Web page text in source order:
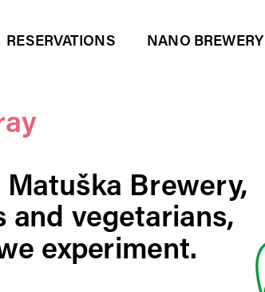
RESERVATIONS NANO BREWERY
Brewery,
and vegetarians,
experiment.